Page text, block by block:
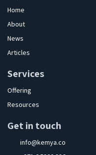
Home
About
News
Articles
Services
Offering
Resources
Get in touch
info@kemya.co